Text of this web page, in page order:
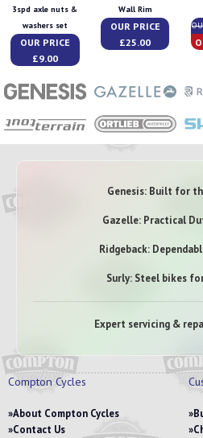
3spd axle nuts &
washers set
OUR PRICE
£9.00
Wall Rim
OUR PRICE
£25.00
Genesis: Built for
Gazelle: Practical
Ridgeback:
Surly: Steel bikes
Expert servicing &
Compton Cycles
About Compton Cycles
Contact Us